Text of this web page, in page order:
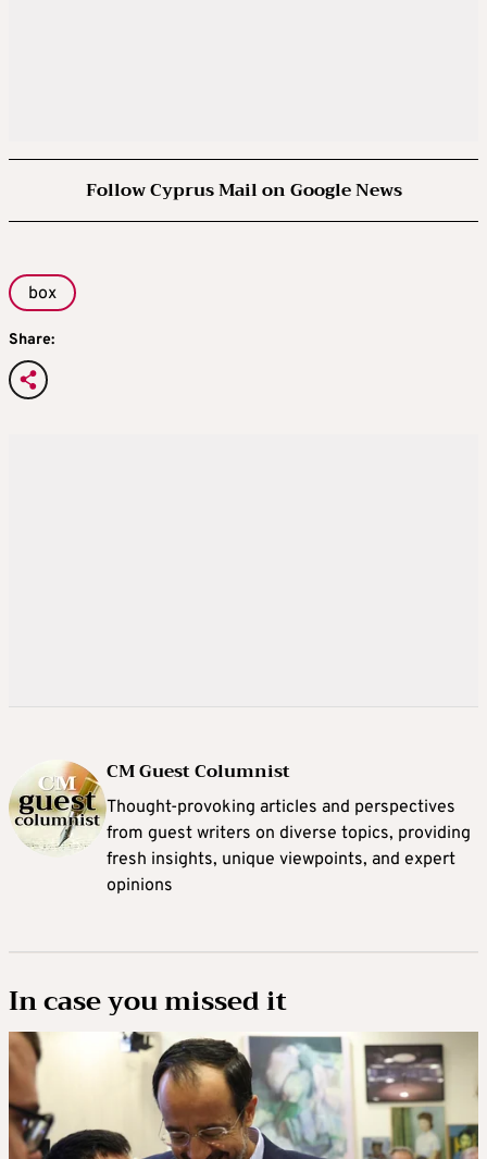
Follow Cyprus Mail on Google News
box
Share:
CM Guest Columnist
Thought-provoking articles and perspectives
from guest writers on diverse topics, providing
fresh insights, unique viewpoints, and expert
opinions
In case you missed it